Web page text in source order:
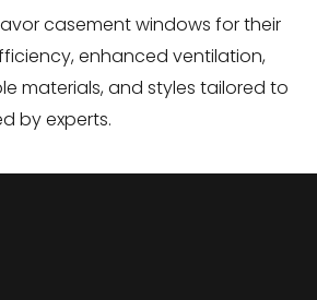
casement windows for their
enhanced ventilation,
materials, and styles tailored to
by experts.